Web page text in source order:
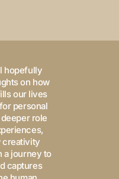
hopefully
on how
our lives
personal
role
creativity
a journey to
captures